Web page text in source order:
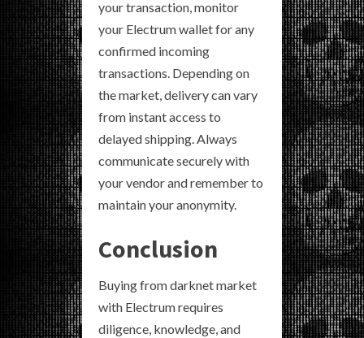
your transaction, monitor
your Electrum wallet for any
confirmed incoming
transactions. Depending on
the market, delivery can vary
from instant access to
delayed shipping. Always
communicate securely with
your vendor and remember to
maintain your anonymity.
Conclusion
Buying from darknet market
with Electrum requires
diligence, knowledge, and